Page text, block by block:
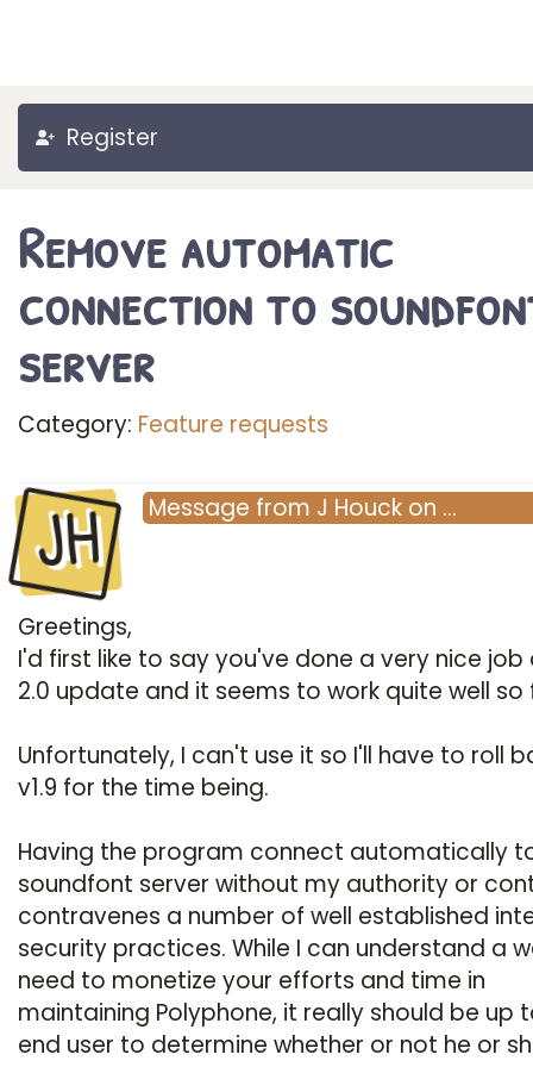
Register
Remove automatic
connection to
server
Category: Feature requests
JH Message from J Houck on …
Greetings,
I'd first like to say you've done a very nice job
2.0 update and it seems to work quite well so
Unfortunately, I can't use it so I'll have to roll
v1.9 for the time being.
Having the program connect automatically
soundfont server without my authority or
contravenes a number of well established
security practices. While I can understand a
need to monetize your efforts and time in
maintaining Polyphone, it really should be up
end user to determine whether or not he or